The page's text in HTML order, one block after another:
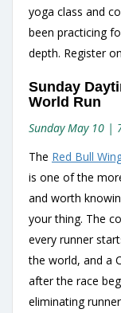
yoga class and
been practicing
depth. Register
Sunday
World Run
Sunday May 10
The Red Bull
is one of the
and worth
your thing. The
every runner
the world, and a
after the race
eliminating